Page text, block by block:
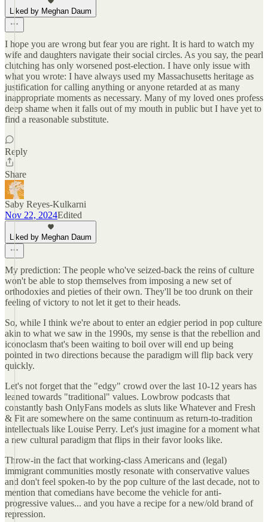
Liked by Meghan Daum
I hope you are wrong but fear you are right. It is hard to watch my
wife and daughters navigate their social circles. As you say, the pearl
clutching has only worsened post-election. I have only issue with
what you wrote: I have always used my Massachusetts heritage as
justification for calling anything or anyone retarded at as many
inappropriate moments as necessary. Many of my loved ones profess
deep shame when it falls out of my mouth in public but I have yet to
find a reasonable substitute.
Reply
Share
Saby Reyes-Kulkarni
Nov 22, 2024Edited
Liked by Meghan Daum
My prediction: The people who've seized-back the reins of culture
won't be able to stop themselves from imposing a new set of
orthodoxies and pieties of their own. They'll be too drunk on their
feeling of victory to not let it get to their heads.
So, while I think we're about to enter an edgier period in pop culture
akin to what we saw in the 1990s, my sense is that the rebellion and
iconoclasm that's been waiting to boil over will end up being
pointed in two directions because the paradigm will flip back very
quickly.
Let's not forget that the "edgy" crowd over the last 10-12 years has
leaned towards "traditional" values. Lowbrow podcasts that
constantly bash OnlyFans models as sluts like Whatever and Fresh
& Fit are somewhere on the same continuum as return-to-tradition
intellectuals like Louise Perry. Let's just imagine for a moment what
a new cultural paradigm that flips in their favor looks like.
Throw-in the fact that working-class Americans and (legal)
immigrant communities mostly resonate with conservative values
and don't feel spoken-to by the pop culture of the last decade, not to
mention that comedians have become the vehicle for anti-
progressive values... and you have a recipe for a new/old brand of
repression.